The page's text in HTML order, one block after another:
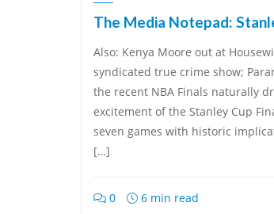
The Media Notepad:
Also: Kenya Moore out at
syndicated true crime show;
the recent NBA Finals naturally
excitement of the Stanley Cup
seven games with historic
[…]
0 6 min read